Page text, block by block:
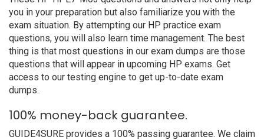
you in your preparation but also familiarize you with the
exam situation. By attempting our HP practice exam
questions, you will also learn time management. The best
thing is that most questions in our exam dumps are those
questions that will appear in upcoming HP exams. Get
access to our testing engine to get up-to-date exam
dumps.
100% money-back guarantee.
GUIDE4SURE provides a 100% passing guarantee. We claim